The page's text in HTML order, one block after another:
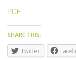
PDF
SHARE THIS:
Twitter